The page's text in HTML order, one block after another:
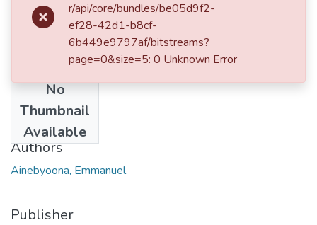
No
Thumbnail
Available
2017-11-13
Authors
Ainebyoona, Emmanuel
Publisher
r/api/core/bundles/be05d9f2-
ef28-42d1-b8cf-
6b449e9797af/bitstreams?
page=0&size=5: 0 Unknown Error